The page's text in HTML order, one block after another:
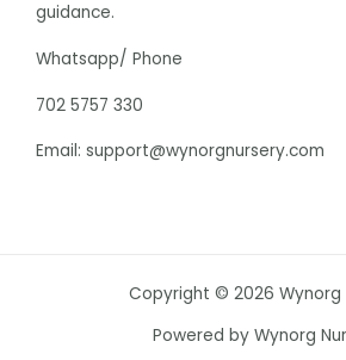
guidance.
Whatsapp/ Phone
702 5757 330
Email: support@wynorgnursery.com
Copyright © 2026 Wynorg
Powered by Wynorg